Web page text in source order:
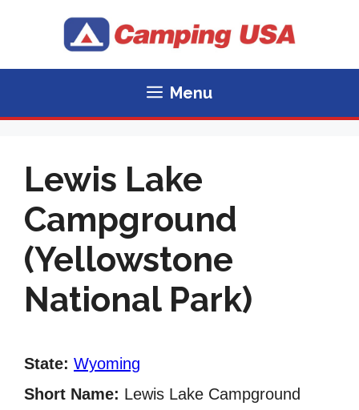
Menu
Lewis Lake
Campground
(Yellowstone
National Park)
State: Wyoming
Short Name: Lewis Lake Campground